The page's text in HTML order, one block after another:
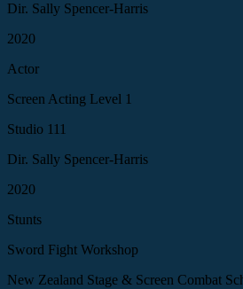
Dir. Sally Spencer-Harris
2020
Actor
Screen Acting Level 1
Studio 111
Dir. Sally Spencer-Harris
2020
Stunts
Sword Fight Workshop
New Zealand Stage & Screen Combat